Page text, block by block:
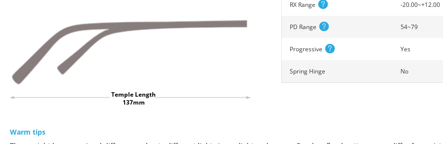
Temple Length
137mm
RX Range -20.00~+12.00
PD Range 54~79
Progressive Yes
Spring Hinge No
Warm tips